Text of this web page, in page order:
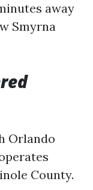
away
Smyrna
Orlando
County.